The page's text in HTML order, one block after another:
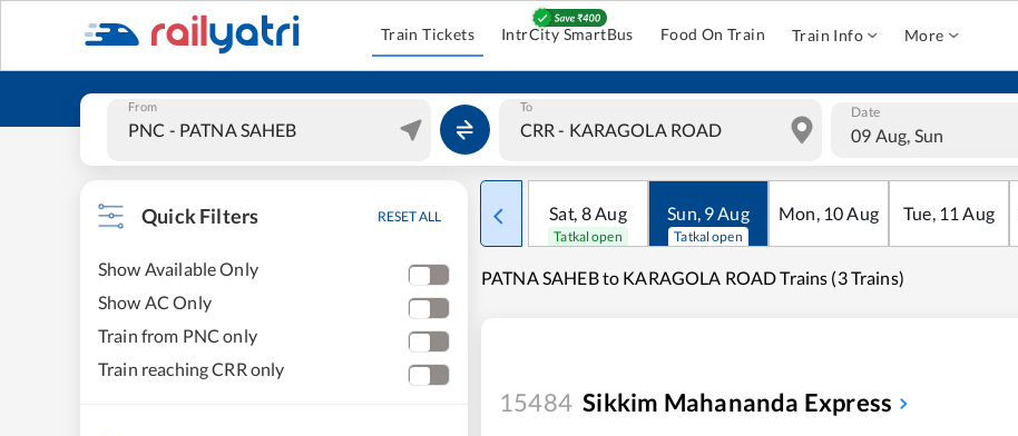
Train Tickets IntrCity SmartBus Food On Train Train Info More
From To Date
09 Aug, Sun
Quick Filters RESET ALL
Show Available Only
Show AC Only
Train from PNC only
Train reaching CRR only
Sat, 8Aug
Tatkal open
Sun, 9Aug
Tatkal open
Mon, 10Aug Tue, 11 Aug
PATNA SAHEB to KARAGOLA ROAD Trains (3 Trains)
15484 Sikkim Mahananda Express